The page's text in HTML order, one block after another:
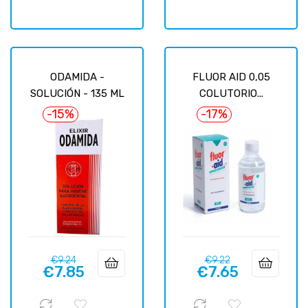
ODAMIDA -
SOLUCIÓN - 135 ML
-15%
Regular
price
€9.24Price
€7.85
FLUOR AID 0,05
COLUTORIO...
-17%
Regular
price
€9.22Price
€7.65